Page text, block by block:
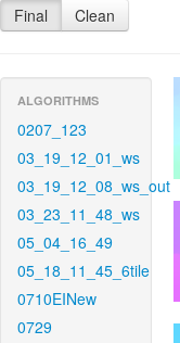
Final Clean
ALGORITHMS
0207_123
03_19_12_01_ws
03_19_12_08_ws_out
03_23_11_48_ws
05_04_16_49
05_18_11_45_6tile
0710EINew
0729